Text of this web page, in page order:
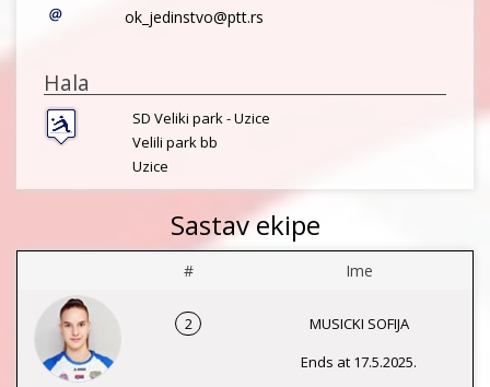
ok_jedinstvo@ptt.rs
Hala
SD Veliki park - Uzice
Velili park bb
Uzice
Sastav ekipe
# Ime
2
MUSICKI SOFIJA
Ends at 17.5.2025.